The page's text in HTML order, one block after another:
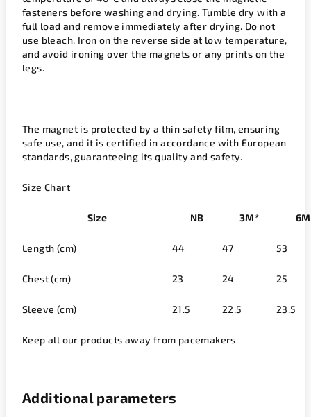
fasteners before washing and drying. Tumble dry with a
full load and remove immediately after drying. Do not
use bleach. Iron on the reverse side at low temperature,
and avoid ironing over the magnets or any prints on the
legs.
The magnet is protected by a thin safety film, ensuring
safe use, and it is certified in accordance with European
standards, guaranteeing its quality and safety.
Size Chart
Size NB 3M* 6M
Length (cm) 44 47 53
Chest (cm) 23 24 25
Sleeve (cm) 21.5 22.5 23.5
Keep all our products away from pacemakers
Additional parameters